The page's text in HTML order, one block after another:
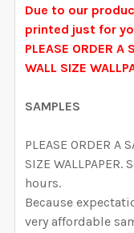
QUANTITY:
DECREASE
CURRENT STOCK:
QUANTITY:
HAVE SELECTED
CURRENT STOCK:
QUANTITY:
DECREASE
Due to our
printed just for
PLEASE ORDER A
WALL SIZE
SAMPLES
PLEASE ORDER A
SIZE
hours.
Because
very affordable